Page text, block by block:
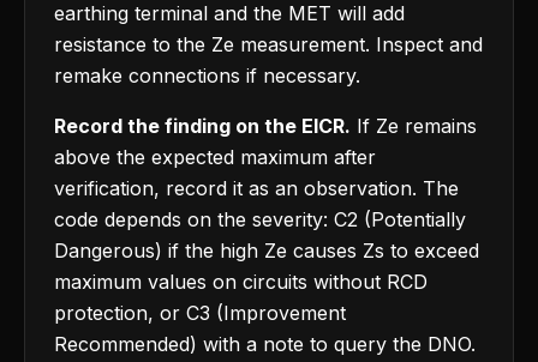
earthing terminal and the MET will add
resistance to the Ze measurement. Inspect and
remake connections if necessary.
Record the finding on the EICR. If Ze remains
above the expected maximum after
verification, record it as an observation. The
code depends on the severity: C2 (Potentially
Dangerous) if the high Ze causes Zs to exceed
maximum values on circuits without RCD
protection, or C3 (Improvement
Recommended) with a note to query the DNO.